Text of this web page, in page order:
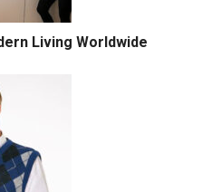
Living Worldwide